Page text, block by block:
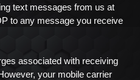
text messages from us at
to any message you receive
associated with receiving
your mobile carrier